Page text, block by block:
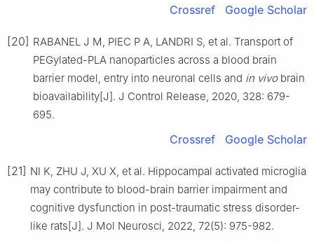
Crossref Google Scholar
[20] RABANEL J M, PIEC P A, LANDRI S, et al. Transport of
PEGylated-PLA nanoparticles across a blood brain
barrier model, entry into neuronal cells and in vivobrain
bioavailability[J]. J Control Release, 2020, 328: 679-
695.
Crossref Google Scholar
[21] NI K, ZHU J, XU X, et al. Hippocampal activated microglia
may contribute to blood-brain barrier impairment and
cognitive dysfunction in post-traumatic stress disorder-
like rats[J]. J Mol Neurosci, 2022, 72(5): 975-982.